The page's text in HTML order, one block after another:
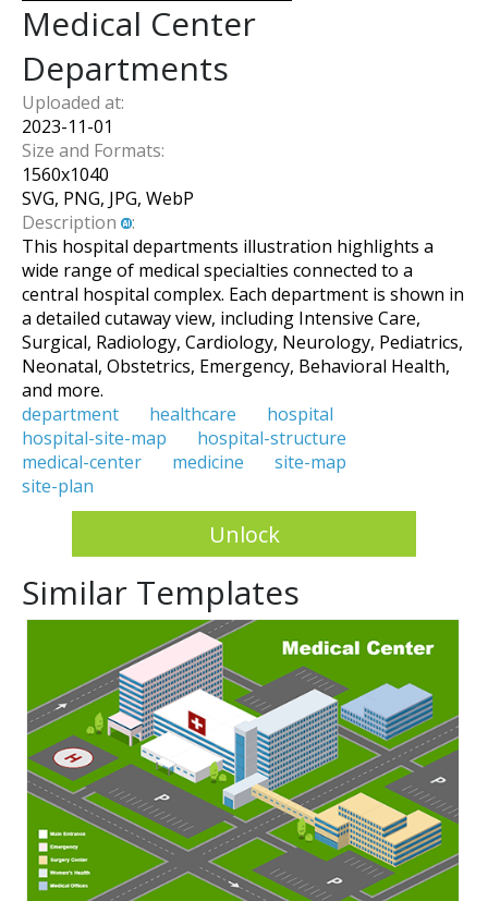
Medical Center
Departments
Uploaded at:
2023-11-01
Size and Formats:
1560x1040
SVG, PNG, JPG, WebP
Description
:
This hospital departments illustration highlights a
wide range of medical specialties connected to a
central hospital complex. Each department is shown in
a detailed cutaway view, including Intensive Care,
Surgical, Radiology, Cardiology, Neurology, Pediatrics,
Neonatal, Obstetrics, Emergency, Behavioral Health,
and more.
department
healthcare
hospital
hospital-site-map
hospital-structure
medical-center
medicine
site-map
site-plan
Unlock
Similar Templates